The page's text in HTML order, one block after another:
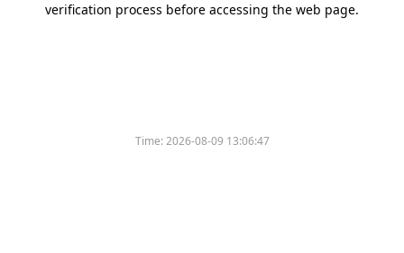
verification process before accessing the web page.
Time:2026-08-09 13:06:47